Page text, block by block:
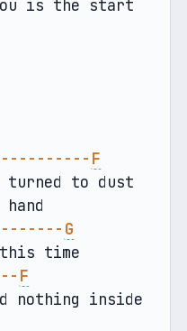
is the start
F
to dust
G
this time
F
nothing inside